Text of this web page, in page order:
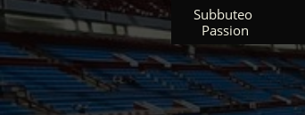
Subbuteo
Passion